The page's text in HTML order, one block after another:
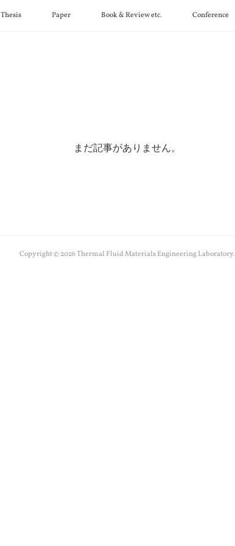
Thesis Paper Book & Review etc. Conference
まだ記事がありません。
Copyright ©2026Thermal Fluid Materials Engineering Laboratory.